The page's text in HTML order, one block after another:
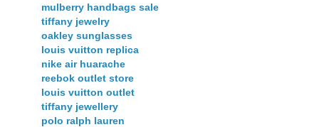
mulberry handbags sale
tiffany jewelry
oakley sunglasses
louis vuitton replica
nike air huarache
reebok outlet store
louis vuitton outlet
tiffany jewellery
polo ralph lauren